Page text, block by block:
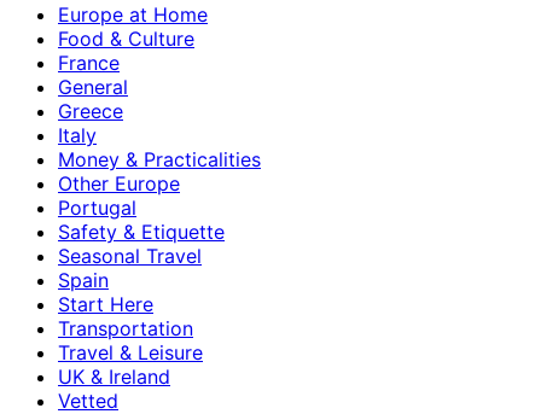
Europe at Home
Food & Culture
France
General
Greece
Italy
Money & Practicalities
Other Europe
Portugal
Safety & Etiquette
Seasonal Travel
Spain
Start Here
Transportation
Travel & Leisure
UK & Ireland
Vetted